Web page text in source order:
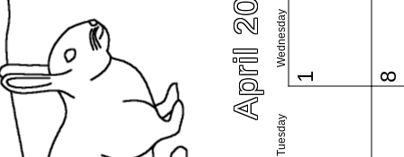
April 2020
Tuesday
Wednesday
1 8